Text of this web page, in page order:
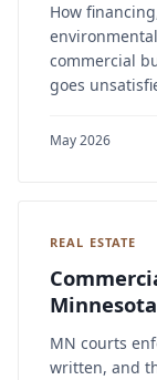
How
commercial
goes
May 2026
REAL ESTATE
Minnesota
MN courts
written, and